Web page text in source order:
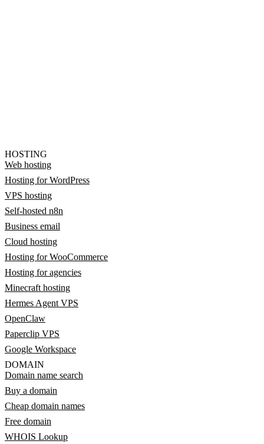
HOSTING
Web hosting
Hosting for WordPress
VPS hosting
Self-hosted n8n
Business email
Cloud hosting
Hosting for WooCommerce
Hosting for agencies
Minecraft hosting
Hermes Agent VPS
OpenClaw
Paperclip VPS
Google Workspace
DOMAIN
Domain name search
Buy a domain
Cheap domain names
Free domain
WHOIS Lookup